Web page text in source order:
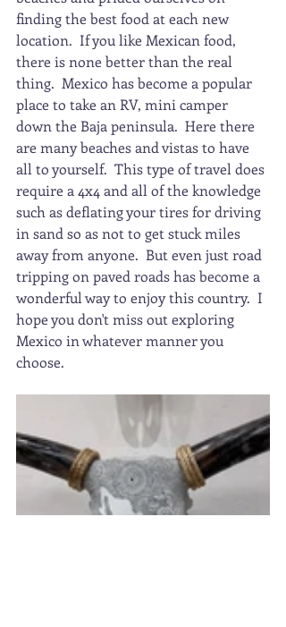
finding the best food at each new
location.  If you like Mexican food,
there is none better than the real
thing.  Mexico has become a popular
place to take an RV, mini camper
down the Baja peninsula.  Here there
are many beaches and vistas to have
all to yourself.  This type of travel does
require a 4x4 and all of the knowledge
such as deflating your tires for driving
in sand so as not to get stuck miles
away from anyone.  But even just road
tripping on paved roads has become a
wonderful way to enjoy this country.  I
hope you don't miss out exploring
Mexico in whatever manner you
choose.